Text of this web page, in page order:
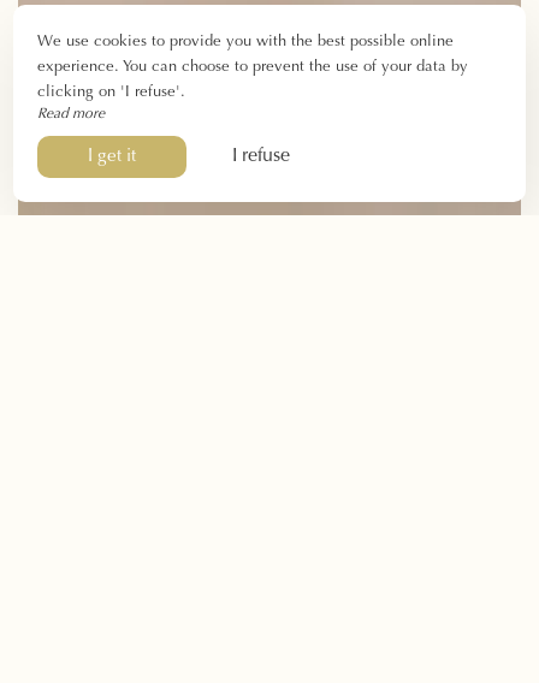
We use cookies to provide you with the best possible online
experience. You can choose to prevent the use of your data by
clicking on 'I refuse'.
Read more
I get it I refuse